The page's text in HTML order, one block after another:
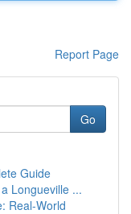
Report Page
Go
Guide
Longueville ...
Real-World